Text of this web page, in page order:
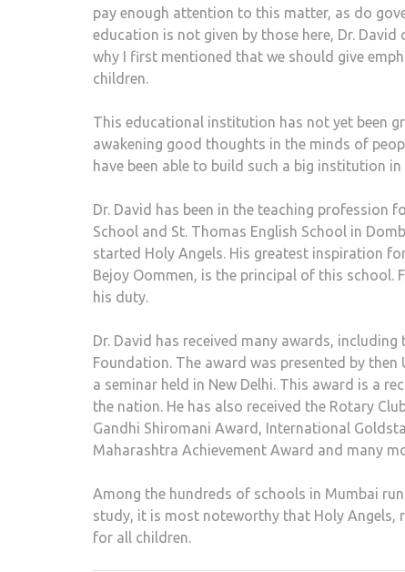
pay enough attention to this matter, as do
education is not given by those here, Dr.
why I first mentioned that we should give
children.
This educational institution has not yet been
awakening good thoughts in the minds of
have been able to build such a big institution
Dr. David has been in the teaching profession
School and St. Thomas English School in
started Holy Angels. His greatest inspiration
Bejoy Oommen, is the principal of this school.
his duty.
Dr. David has received many awards,
Foundation. The award was presented by
a seminar held in New Delhi. This award is a
the nation. He has also received the Rotary
Gandhi Shiromani Award, International
Maharashtra Achievement Award and many
Among the hundreds of schools in Mumbai
study, it is most noteworthy that Holy Angels,
for all children.